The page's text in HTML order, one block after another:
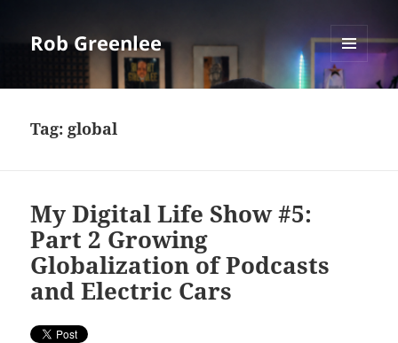
Rob Greenlee
MENU
AND
Tag: global
My Digital Life Show #5:
Part 2 Growing
Globalization of Podcasts
and Electric Cars